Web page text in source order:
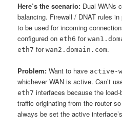
Here’s the scenario: Dual WANs
balancing. Firewall / DNAT rules
to be used for incoming
configured oneth6 for
eth7 forwan2.domain.com.
Problem: Want to have active-
whichever WAN is active. Can’t
eth7 interfaces because the
traffic originating from the router
always be set the active